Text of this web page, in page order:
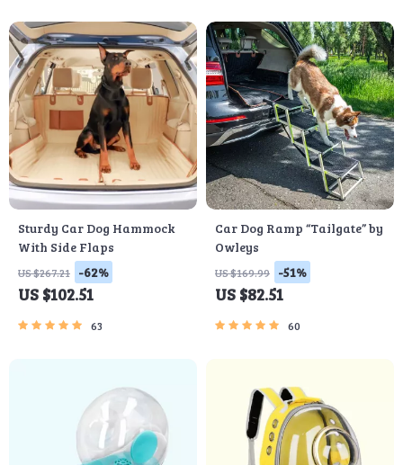
Sturdy Car Dog Hammock
With Side Flaps
US $267.21 -62%
US $102.51
63
Car Dog Ramp “Tailgate” by
Owleys
US $169.99 -51%
US $82.51
60